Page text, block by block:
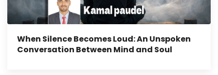
When Silence Becomes Loud: An Unspoken
Conversation Between Mind and Soul